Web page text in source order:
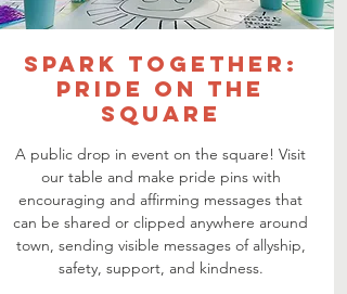
Spark TOGETHER:
PRIDE on the
Square
A public drop in event on the square! Visit
our table and make pride pins with
encouraging and affirming messages that
can be shared or clipped anywhere around
town, sending visible messages of allyship,
safety, support, and kindness.